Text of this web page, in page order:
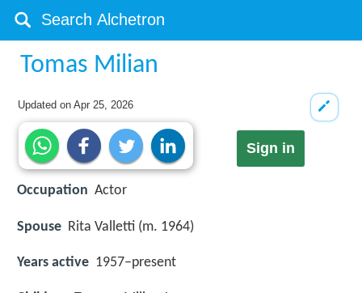
Tomas Milian
Updated onApr 25, 2026
Sign in
Occupation Actor
Spouse Rita Valletti (m. 1964)
Years active 1957–present